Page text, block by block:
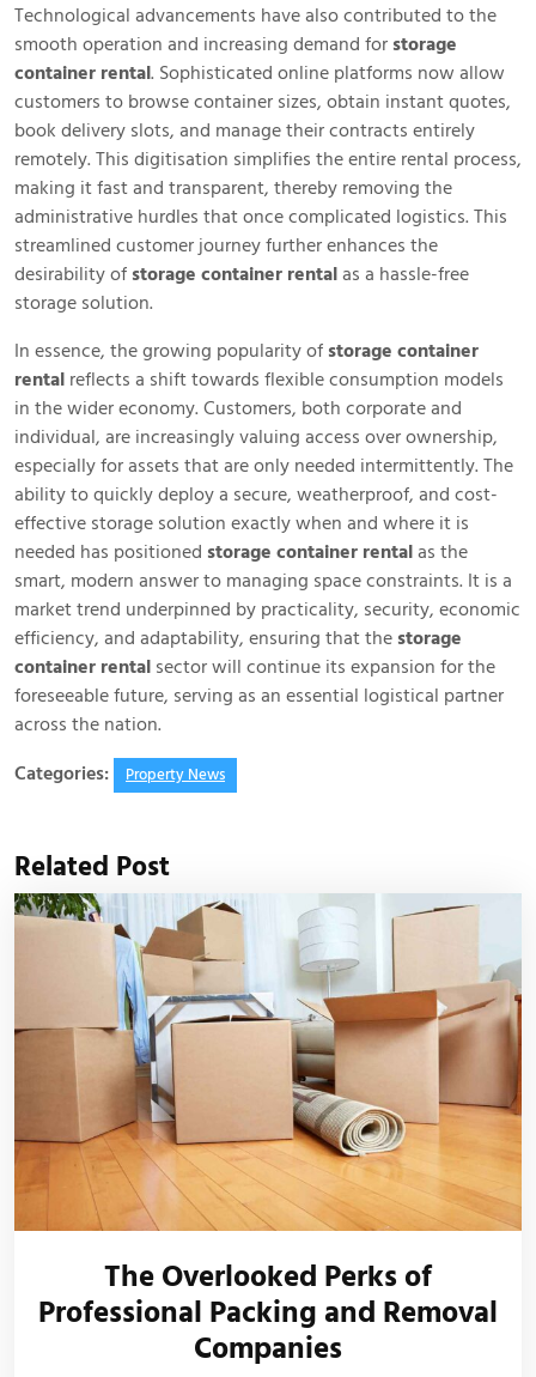
Technological advancements have also contributed to the
smooth operation and increasing demand for storage
container rental. Sophisticated online platforms now allow
customers to browse container sizes, obtain instant quotes,
book delivery slots, and manage their contracts entirely
remotely. This digitisation simplifies the entire rental process,
making it fast and transparent, thereby removing the
administrative hurdles that once complicated logistics. This
streamlined customer journey further enhances the
desirability of storage container rentalas a hassle-free
storage solution.
In essence, the growing popularity of storage container
rental reflects a shift towards flexible consumption models
in the wider economy. Customers, both corporate and
individual, are increasingly valuing access over ownership,
especially for assets that are only needed intermittently. The
ability to quickly deploy a secure, weatherproof, and cost-
effective storage solution exactly when and where it is
needed has positioned storage container rentalas the
smart, modern answer to managing space constraints. It is a
market trend underpinned by practicality, security, economic
efficiency, and adaptability, ensuring that the storage
container rental sector will continue its expansion for the
foreseeable future, serving as an essential logistical partner
across the nation.
Categories:
Property News
Related Post
The Overlooked Perks of
Professional Packing and Removal
Companies